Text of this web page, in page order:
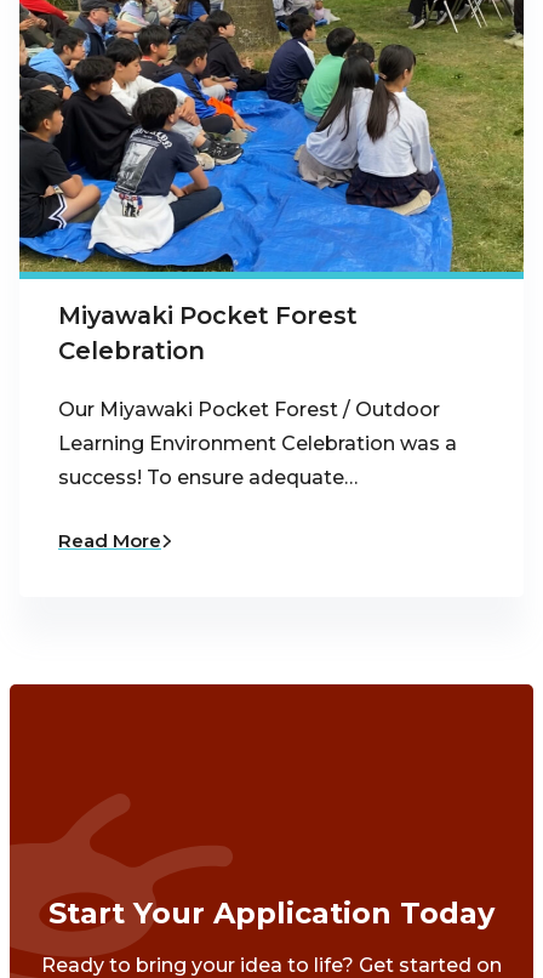
Miyawaki Pocket Forest
Celebration
Our Miyawaki Pocket Forest / Outdoor
Learning Environment Celebration was a
success! To ensure adequate…
Read More
Start Your Application Today
Ready to bring your idea to life? Get started on